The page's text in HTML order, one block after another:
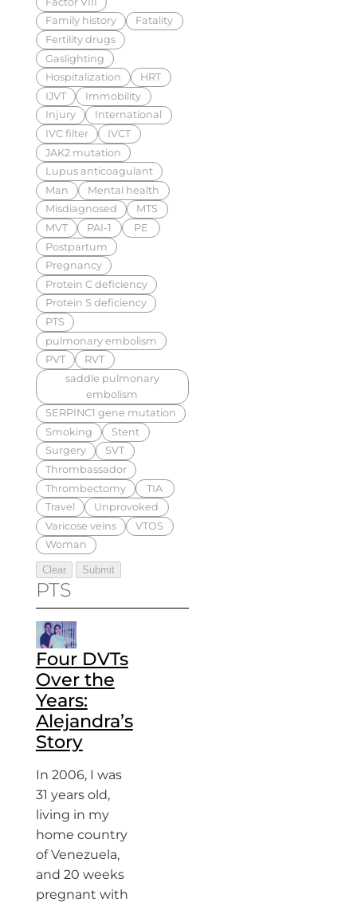
Family history
Fatality
Fertility drugs
Gaslighting
Hospitalization
HRT
IJVT
Immobility
Injury
International
IVC filter
IVCT
JAK2 mutation
Lupus anticoagulant
Man
Mental health
Misdiagnosed
MTS
MVT
PAI-1
PE
Postpartum
Pregnancy
Protein C deficiency
Protein S deficiency
PTS
pulmonary embolism
PVT
RVT
saddle pulmonary
embolism
SERPINC1 gene mutation
Smoking
Stent
Surgery
SVT
Thrombassador
Thrombectomy
TIA
Travel
Unprovoked
Varicose veins
VTOS
Woman
PTS
Four DVTs
Over the
Years:
Alejandra’s
Story
In 2006, I was
31 years old,
living in my
home country
of Venezuela,
and 20 weeks
pregnant with